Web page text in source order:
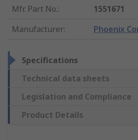
Mfr. Part No.:
1551671
Manufacturer: Phoenix
Specifications
Technical data sheets
Legislation and Compliance
Product Details